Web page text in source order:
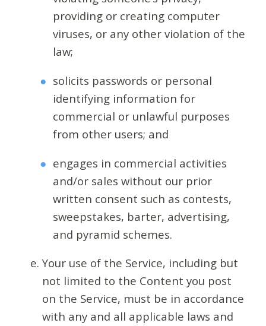
providing or creating computer
viruses, or any other violation of the
law;
solicits passwords or personal
identifying information for
commercial or unlawful purposes
from other users; and
engages in commercial activities
and/or sales without our prior
written consent such as contests,
sweepstakes, barter, advertising,
and pyramid schemes.
Your use of the Service, including but
not limited to the Content you post
on the Service, must be in accordance
with any and all applicable laws and